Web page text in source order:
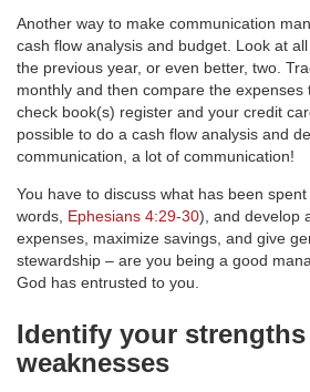
Another way to make communication
cash flow analysis and budget. Look at
the previous year, or even better, two.
monthly and then compare the expenses
check book(s) register and your credit
possible to do a cash flow analysis and
communication, a lot of communication!
You have to discuss what has been
words, Ephesians 4:29-30), and develop
expenses, maximize savings, and give
stewardship – are you being a good
God has entrusted to you.
Identify your strengths
weaknesses